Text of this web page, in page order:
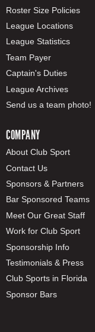
Roster Size Policies
League Locations
League Statistics
Team Payer
Captain's Duties
League Archives
Send us a team photo!
COMPANY
About Club Sport
Contact Us
Sponsors & Partners
Bar Sponsored Teams
Meet Our Great Staff
Work for Club Sport
Sponsorship Info
Testimonials & Press
Club Sports in Florida
Sponsor Bars